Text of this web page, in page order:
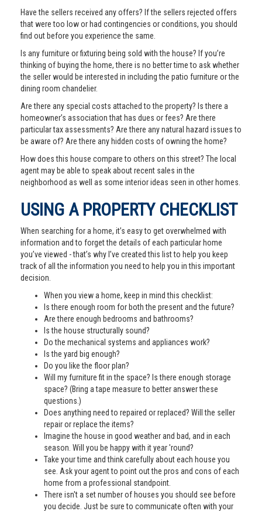
Have the sellers received any offers? If the sellers rejected offers
that were too low or had contingencies or conditions, you should
find out before you experience the same.
Is any furniture or fixturing being sold with the house? If you’re
thinking of buying the home, there is no better time to ask whether
the seller would be interested in including the patio furniture or the
dining room chandelier.
Are there any special costs attached to the property? Is there a
homeowner’s association that has dues or fees? Are there
particular tax assessments? Are there any natural hazard issues to
be aware of? Are there any hidden costs of owning the home?
How does this house compare to others on this street? The local
agent may be able to speak about recent sales in the
neighborhood as well as some interior ideas seen in other homes.
USING A PROPERTY CHECKLIST
When searching for a home, it’s easy to get overwhelmed with
information and to forget the details of each particular home
you’ve viewed - that’s why I’ve created this list to help you keep
track of all the information you need to help you in this important
decision.
When you view a home, keep in mind this checklist:
Is there enough room for both the present and the future?
Are there enough bedrooms and bathrooms?
Is the house structurally sound?
Do the mechanical systems and appliances work?
Is the yard big enough?
Do you like the floor plan?
Will my furniture fit in the space? Is there enough storage
space? (Bring a tape measure to better answer these
questions.)
Does anything need to repaired or replaced? Will the seller
repair or replace the items?
Imagine the house in good weather and bad, and in each
season. Will you be happy with it year 'round?
Take your time and think carefully about each house you
see. Ask your agent to point out the pros and cons of each
home from a professional standpoint.
There isn't a set number of houses you should see before
you decide. Just be sure to communicate often with your